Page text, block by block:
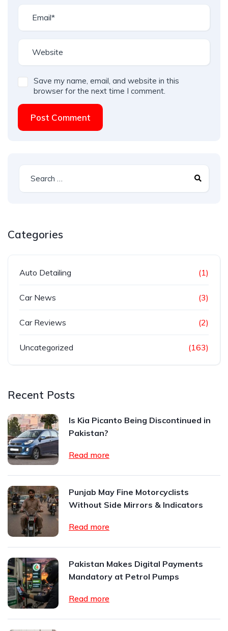
Save my name, email, and website in this
browser for the next time I comment.
Post Comment
Categories
Auto Detailing (1)
Car News (3)
Car Reviews (2)
Uncategorized (163)
Recent Posts
Is Kia Picanto Being Discontinued in
Pakistan?
Read more
Punjab May Fine Motorcyclists
Without Side Mirrors & Indicators
Read more
Pakistan Makes Digital Payments
Mandatory at Petrol Pumps
Read more